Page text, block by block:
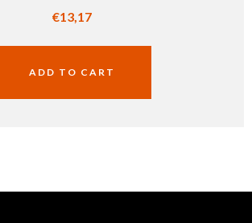
€13,17
ADD TO CART